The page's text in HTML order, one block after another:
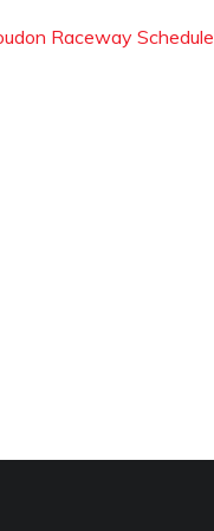
Raceway Schedule